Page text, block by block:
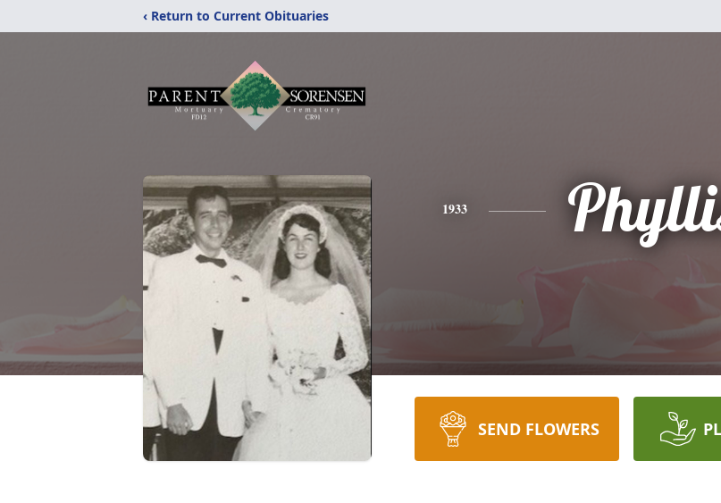
‹ Return to Current Obituaries
1933
SEND FLOWERS